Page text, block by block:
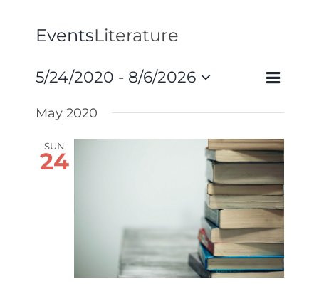
EventsLiterature
Events
Views
Search
Event
List
5/24/2020 - 8/6/2026
May 2020
SUN
24